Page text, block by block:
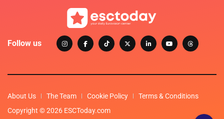
Follow us
About Us The Team Cookie Policy
Terms & Conditions
Copyright © 2026 ESCToday.com